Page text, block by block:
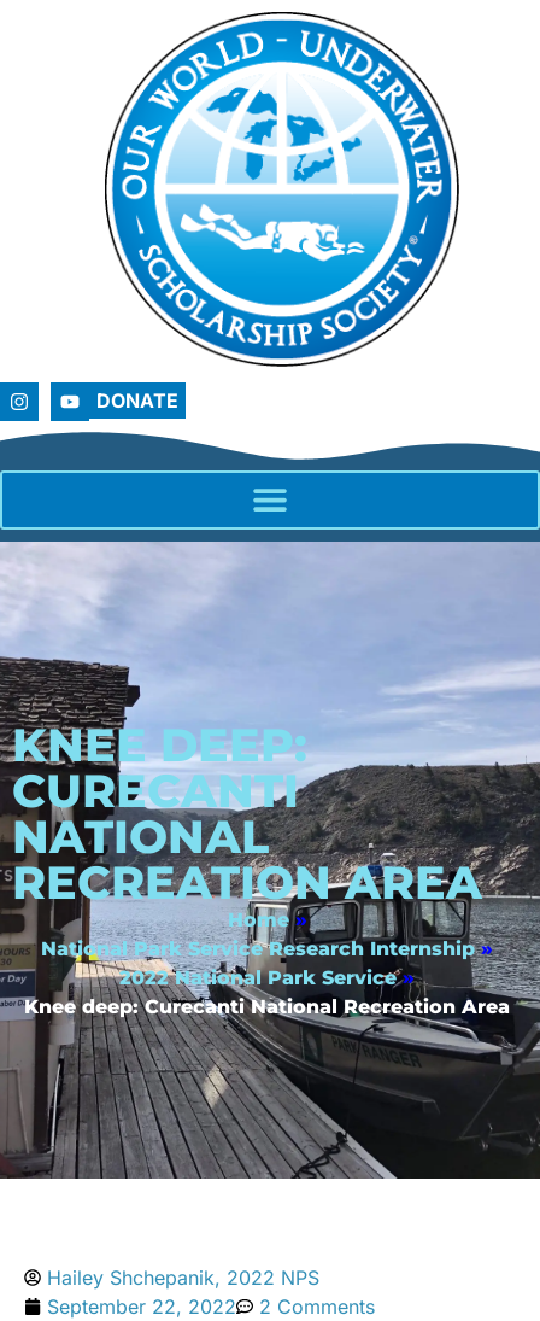
DONATE
KNEE DEEP:
CURECANTI
NATIONAL
RECREATION AREA
Home »
National Park Service Research Internship »
2022 National Park Service »
Knee deep: Curecanti National Recreation Area
Hailey Shchepanik, 2022 NPS
September 22, 2022
2 Comments